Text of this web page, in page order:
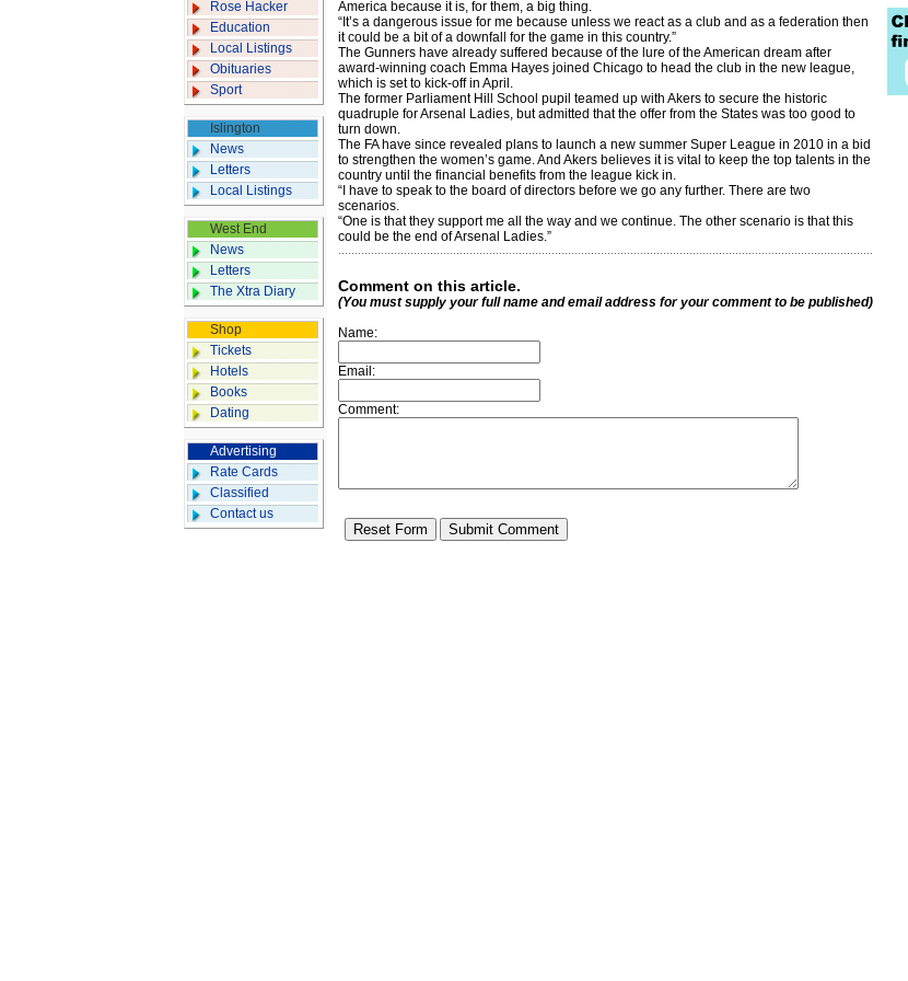
Rose Hacker
Education
Local Listings
Obituaries
Sport
Islington
News
Letters
Local Listings
West End
News
Letters
The Xtra Diary
Shop
Tickets
Hotels
Books
Dating
Advertising
Rate Cards
Classified
Contact us
America because it is, for them, a big thing.
“It’s a dangerous issue for me because unless we react as a club and as a federation then
it could be a bit of a downfall for the game in this country.”
The Gunners have already suffered because of the lure of the American dream after
award-winning coach Emma Hayes joined Chicago to head the club in the new league,
which is set to kick-off in April.
The former Parliament Hill School pupil teamed up with Akers to secure the historic
quadruple for Arsenal Ladies, but admitted that the offer from the States was too good to
turn down.
The FA have since revealed plans to launch a new summer Super League in 2010 in a bid
to strengthen the women’s game. And Akers believes it is vital to keep the top talents in the
country until the financial benefits from the league kick in.
“I have to speak to the board of directors before we go any further. There are two
scenarios.
“One is that they support me all the way and we continue. The other scenario is that this
could be the end of Arsenal Ladies.”
Comment on this article.
(You must supply your full name and email address for your comment to be published)
Name:
Email:
Comment: